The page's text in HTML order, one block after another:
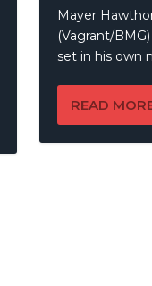
Mayer
(Vagrant/
set in his own
READ